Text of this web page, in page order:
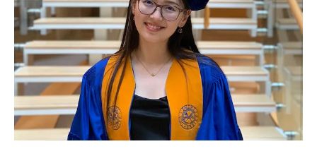
Honorary